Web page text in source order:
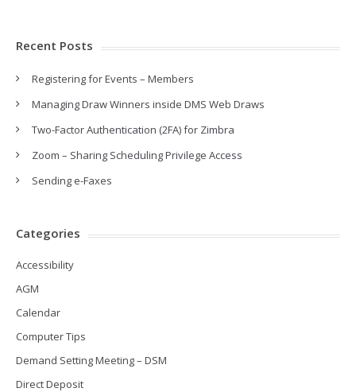
Recent Posts
Registering for Events – Members
Managing Draw Winners inside DMS Web Draws
Two-Factor Authentication (2FA) for Zimbra
Zoom – Sharing Scheduling Privilege Access
Sending e-Faxes
Categories
Accessibility
AGM
Calendar
Computer Tips
Demand Setting Meeting – DSM
Direct Deposit